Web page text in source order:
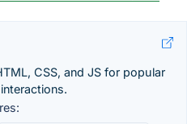
CSS, and JS for popular